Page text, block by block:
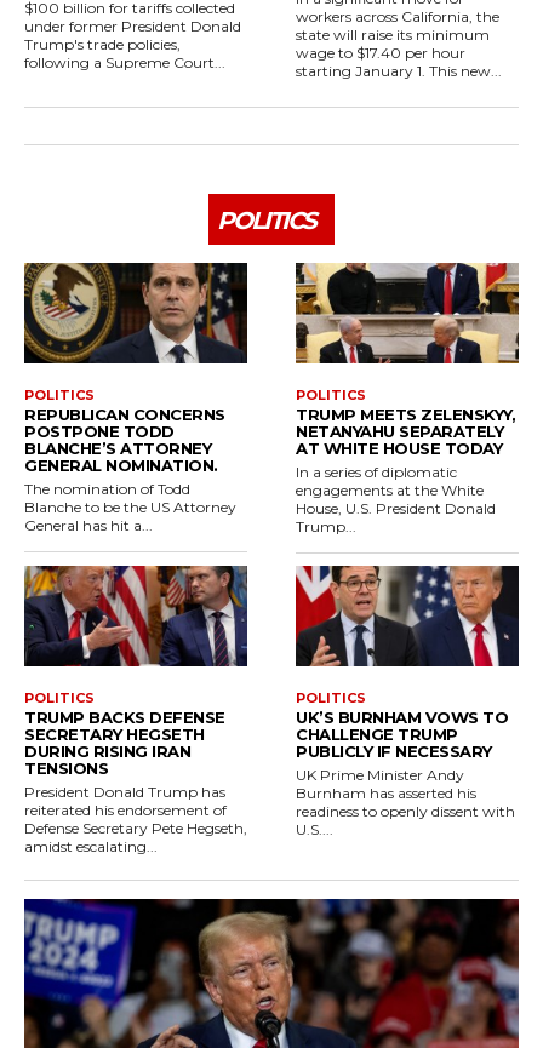
$100 billion for tariffs collected
under former President Donald
Trump's trade policies,
following a Supreme Court...
workers across California, the
state will raise its minimum
wage to $17.40 per hour
starting January 1. This new...
POLITICS
POLITICS
REPUBLICAN CONCERNS
POSTPONE TODD
BLANCHE’S ATTORNEY
GENERAL NOMINATION.
The nomination of Todd
Blanche to be the US Attorney
General has hit a...
POLITICS
TRUMP MEETS ZELENSKYY,
NETANYAHU SEPARATELY
AT WHITE HOUSE TODAY
In a series of diplomatic
engagements at the White
House, U.S. President Donald
Trump...
POLITICS
TRUMP BACKS DEFENSE
SECRETARY HEGSETH
DURING RISING IRAN
TENSIONS
President Donald Trump has
reiterated his endorsement of
Defense Secretary Pete Hegseth,
amidst escalating...
POLITICS
UK’S BURNHAM VOWS TO
CHALLENGE TRUMP
PUBLICLY IF NECESSARY
UK Prime Minister Andy
Burnham has asserted his
readiness to openly dissent with
U.S....